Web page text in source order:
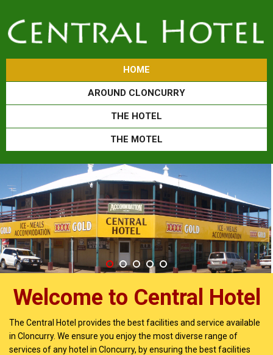
HOME
AROUND CLONCURRY
THE HOTEL
THE MOTEL
Welcome to Central Hotel
The Central Hotel provides the best facilities and service available
in Cloncurry. We ensure you enjoy the most diverse range of
services of any hotel in Cloncurry, by ensuring the best facilities